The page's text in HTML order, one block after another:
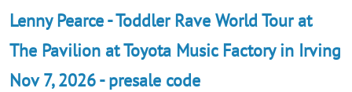
Lenny Pearce - Toddler Rave World Tour at
The Pavilion at Toyota Music Factory in Irving
Nov 7, 2026 - presale code